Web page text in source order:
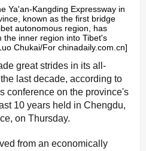
Ya'an-Kangding Expressway in
known as the first bridge
autonomous region, has
the inner region into Tibet's
Chukai/For chinadaily.com.cn]
great strides in its all-
last decade, according to
conference on the province's
10 years held in Chengdu,
on Thursday.
from an economically